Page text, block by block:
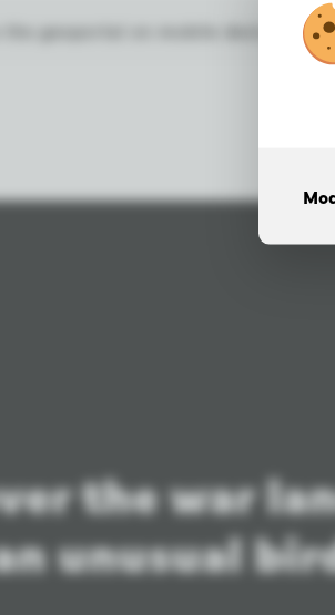
the geoportal on mobile devices?
the war
unusual